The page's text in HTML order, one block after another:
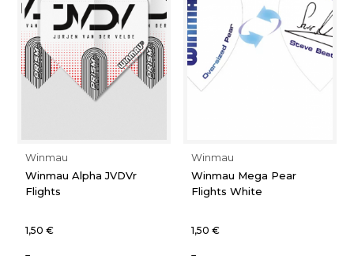
Winmau
Winmau Alpha JVDVr
Flights
1,50 €
Winmau
Winmau Mega Pear
Flights White
1,50 €